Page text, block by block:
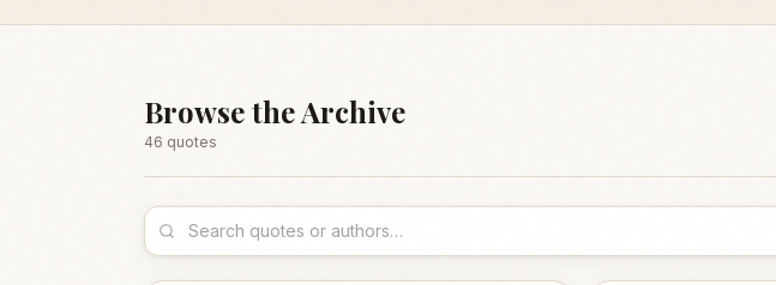
Browse the Archive
46 quotes